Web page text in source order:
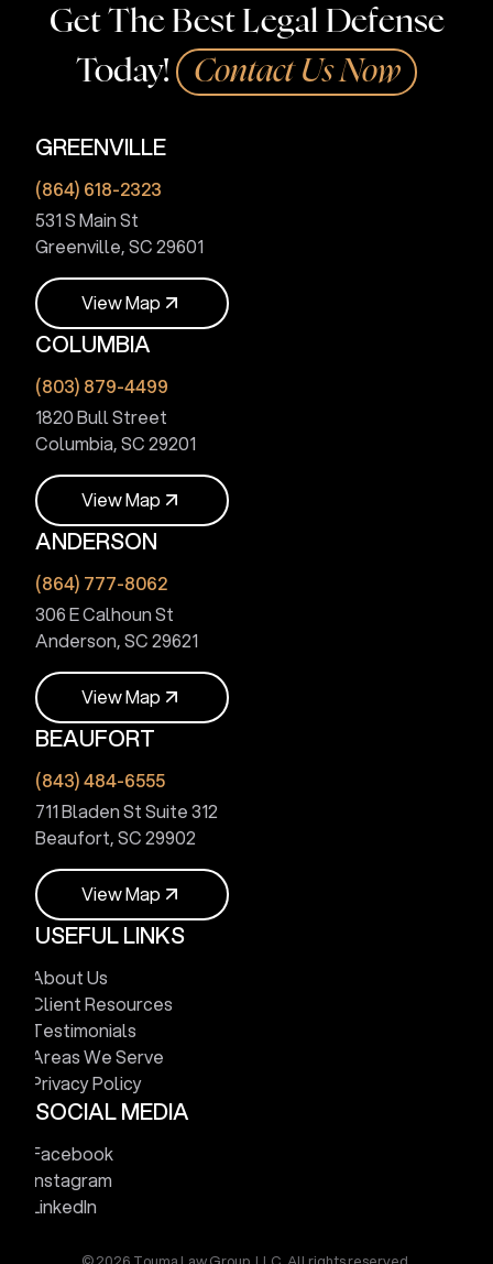
Get The Best Legal Defense
Today!
Contact Us Now
GREENVILLE
(864) 618-2323
531 S Main St
Greenville, SC 29601
ViewMap
ViewMap
COLUMBIA
(803) 879-4499
1820 Bull Street
Columbia, SC 29201
ViewMap
ViewMap
ANDERSON
(864) 777-8062
306 E Calhoun St
Anderson, SC 29621
ViewMap
Vie wM a
BEAUFORT
(843) 484-6555
711 Bladen St Suite 312
Beaufort, SC 29902
ViewMap
View Map
USEFUL LINKS
About Us
Client Resources
Testimonials
Areas We Serve
Privacy Policy
SOCIAL MEDIA
Facebook
Instagram
LinkedIn